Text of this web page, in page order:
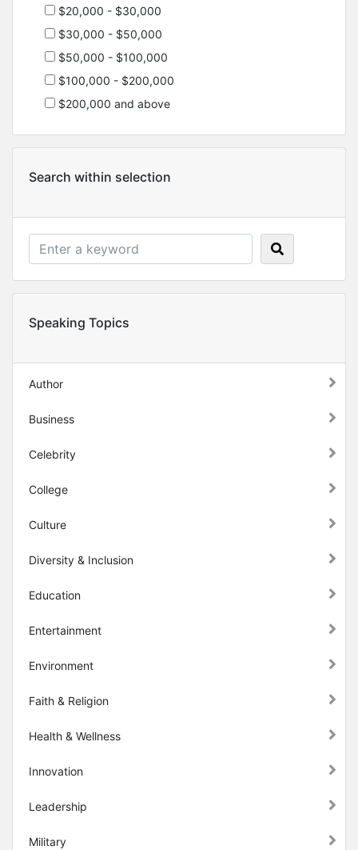
$20,000 - $30,000
$30,000 - $50,000
$50,000 - $100,000
$100,000 - $200,000
$200,000 and above
Search within selection
Speaking Topics
Author
Business
Celebrity
College
Culture
Diversity & Inclusion
Education
Entertainment
Environment
Faith & Religion
Health & Wellness
Innovation
Leadership
Military